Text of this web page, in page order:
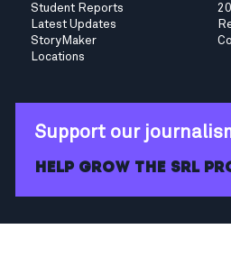
Student Reports
Latest Updates
StoryMaker
Locations
Support our
Help grow the SRL